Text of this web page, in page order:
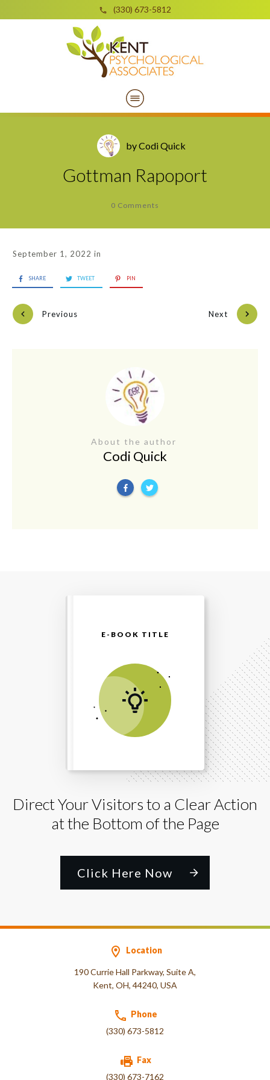
(330) 673-5812
byCodi Quick
Gottman Rapoport
0 Comments
September 1, 2022 in
SHARE TWEET PIN
Previous Next
About the author
Codi Quick
Direct Your Visitors to a Clear Action
at the Bottom of the Page
Click Here Now
E-BOOK TITLE
Location
190 Currie Hall Parkway, Suite A,
Kent, OH, 44240, USA
Phone
(330) 673-5812
Fax
(330) 673-7162